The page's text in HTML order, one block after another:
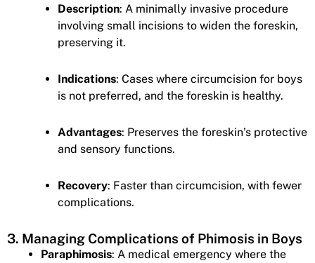
Description: A minimally invasive procedure
involving small incisions to widen the foreskin,
preserving it.
Indications: Cases where circumcision for boys
is not preferred, and the foreskin is healthy.
Advantages: Preserves the foreskin’s protective
and sensory functions.
Recovery: Faster than circumcision, with fewer
complications.
3. Managing Complications of Phimosis in Boys
Paraphimosis: A medical emergency where the